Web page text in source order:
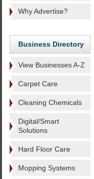
Why Advertise?
Business Directory
View Businesses A-Z
Carpet Care
Cleaning Chemicals
Digital/Smart
Solutions
Hard Floor Care
Mopping Systems